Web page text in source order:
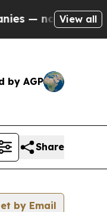
not Taxpayers
View all
by AGP
Share
by Email